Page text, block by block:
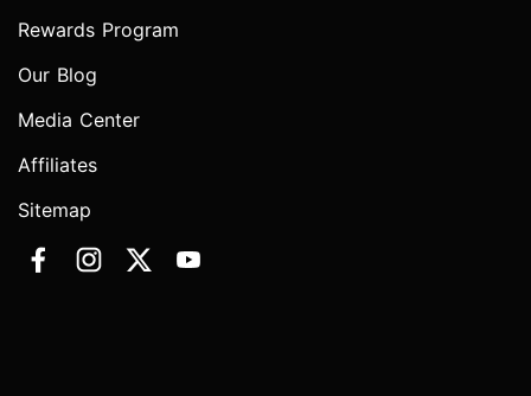
Rewards Program
Our Blog
Media Center
Affiliates
Sitemap